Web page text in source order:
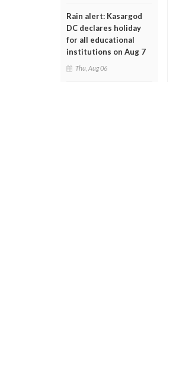
Rain alert: Kasargod
DC declares holiday
for all educational
institutions on Aug 7
Thu, Aug 06